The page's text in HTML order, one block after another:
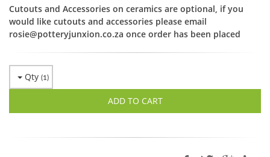
Cutouts and Accessories on ceramics are optional, if you
would like cutouts and accessories please email
rosie@potteryjunxion.co.za once order has been placed
Qty (1 )
ADD TO CART